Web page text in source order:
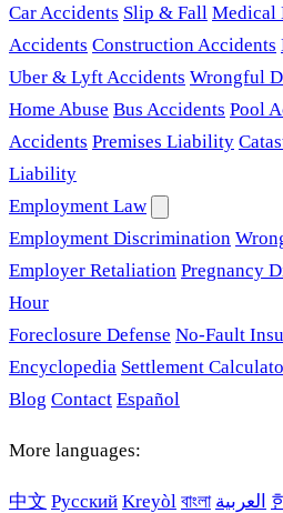
Car Accidents Slip & Fall Medical
Accidents Construction Accidents
Uber & Lyft Accidents Wrongful
Home Abuse Bus Accidents Pool
Accidents Premises Liability
Liability
Employment Law
Employment Discrimination
Employer Retaliation Pregnancy
Hour
Foreclosure Defense No-Fault
Encyclopedia Settlement
Blog Contact Español
More languages:
中文 Русский Kreyòl বাংলা العربية